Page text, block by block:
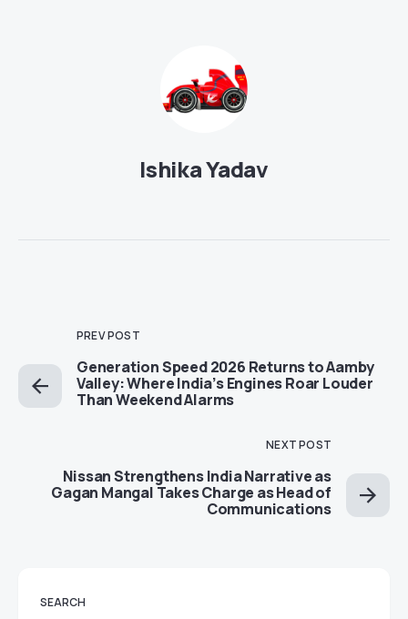
Ishika Yadav
PREV POST
Generation Speed 2026 Returns to Aamby
Valley: Where India’s Engines Roar Louder
Than Weekend Alarms
NEXT POST
Nissan Strengthens India Narrative as
Gagan Mangal Takes Charge as Head of
Communications
SEARCH